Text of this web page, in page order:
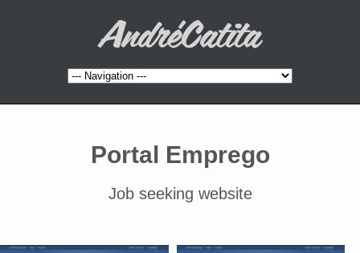
Portal Emprego
Job seeking website